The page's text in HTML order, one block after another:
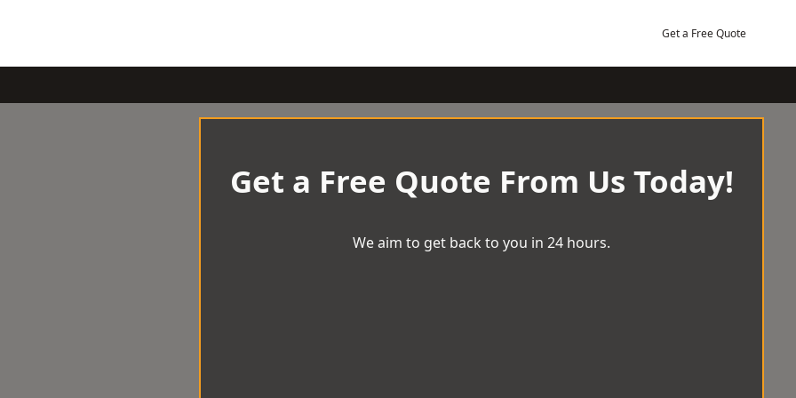
Get a Free Quote
Get a Free Quote From Us Today!
We aim to get back to you in 24 hours.